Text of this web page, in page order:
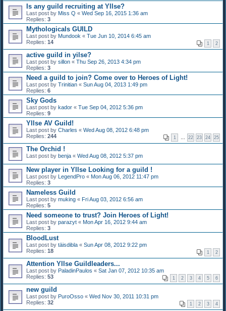
Is any guild recruiting at Yllse?
Last post by Miss Q « Wed Sep 16, 2015 1:36 am
Replies: 3
Mythologicals GUILD
Last post by Mundook « Tue Jun 10, 2014 6:45 am
Replies: 14 1 2
active guild in yilse?
Last post by sillon « Thu Sep 26, 2013 4:34 pm
Replies: 3
Need a guild to join? Come over to Heroes of Light!
Last post by Trinitian « Sun Aug 04, 2013 1:49 pm
Replies: 6
Sky Gods
Last post by kador « Tue Sep 04, 2012 5:36 pm
Replies: 9
Yllse AV Guild!
Last post by Charles « Wed Aug 08, 2012 6:48 pm
Replies: 244 1 … 22 23 24 25
The Orchid !
Last post by benja « Wed Aug 08, 2012 5:37 pm
New player in Yllse Looking for a guild !
Last post by LegendPro « Mon Aug 06, 2012 11:47 pm
Replies: 3
Nameless Guild
Last post by muking « Fri Aug 03, 2012 6:56 am
Replies: 5
Need someone to trust? Join Heroes of Light!
Last post by parazyt « Mon Apr 16, 2012 9:44 am
Replies: 3
BloodLust
Last post by täisdibla « Sun Apr 08, 2012 9:22 pm
Replies: 18 1 2
Attention Yllse Guildleaders...
Last post by PaladinPaulos « Sat Jan 07, 2012 10:35 am
Replies: 53 1 2 3 4 5 6
new guild
Last post by PuroOsso « Wed Nov 30, 2011 10:31 pm
Replies: 32 1 2 3 4